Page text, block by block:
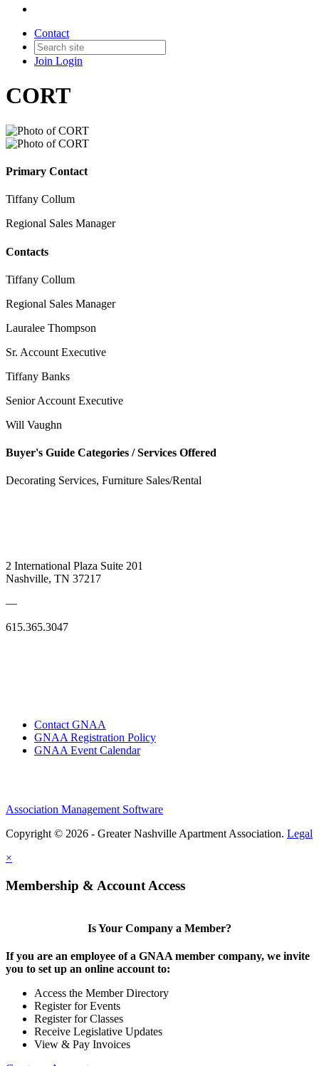
Contact
Join Login
CORT
Primary Contact
Tiffany Collum
Regional Sales Manager
Contacts
Tiffany Collum
Regional Sales Manager
Lauralee Thompson
Sr. Account Executive
Tiffany Banks
Senior Account Executive
Will Vaughn
Buyer's Guide Categories / Services Offered
Decorating Services, Furniture Sales/Rental
2 International Plaza Suite 201
Nashville, TN 37217
—
615.365.3047
Contact GNAA
GNAA Registration Policy
GNAA Event Calendar
Association Management Software
Copyright © 2026 - Greater Nashville Apartment Association. Legal
×
Membership & Account Access
Is Your Company a Member?
If you are an employee of a GNAA member company, we invite
you to set up an online account to:
Access the Member Directory
Register for Events
Register for Classes
Receive Legislative Updates
View & Pay Invoices